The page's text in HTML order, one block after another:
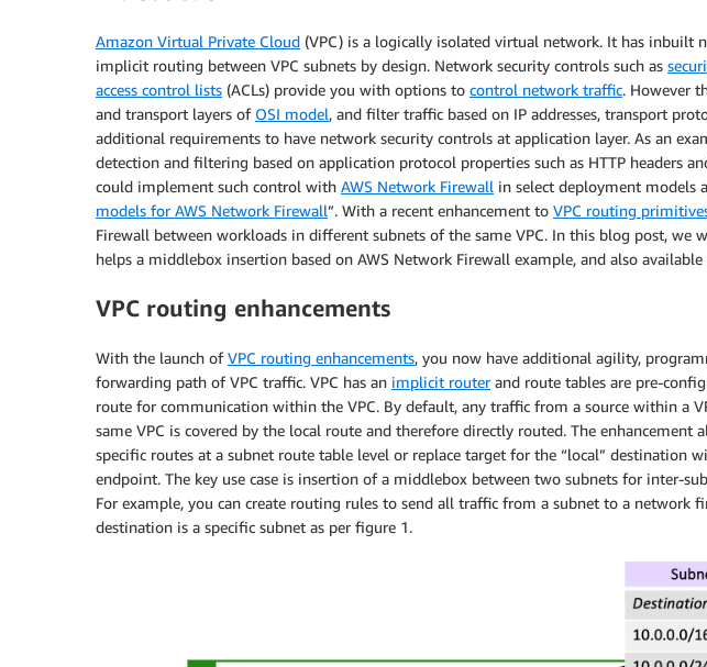
Amazon Virtual Private Cloud (VPC) is a logically isolated virtual network. It has inbuilt
implicit routing between VPC subnets by design. Network security controls such as
access control lists (ACLs) provide you with options to control network traffic. However
and transport layers of OSI model, and filter traffic based on IP addresses, transport
additional requirements to have network security controls at application layer. As an
detection and filtering based on application protocol properties such as HTTP headers
could implement such control with AWS Network Firewall in select deployment models
models for AWS Network Firewall”. With a recent enhancement to VPC routing
Firewall between workloads in different subnets of the same VPC. In this blog post, we
helps a middlebox insertion based on AWS Network Firewall example, and also
VPC routing enhancements
With the launch ofVPC routing enhancements, you now have additional agility,
forwarding path of VPC traffic. VPC has an implicit routerand route tables are pre-
route for communication within the VPC. By default, any traffic from a source within a
same VPC is covered by the local route and therefore directly routed. The enhancement
specific routes at a subnet route table level or replace target for the “local” destination
endpoint. The key use case is insertion of a middlebox between two subnets for inter-
For example, you can create routing rules to send all traffic from a subnet to a network
destination is a specific subnet as per figure 1.